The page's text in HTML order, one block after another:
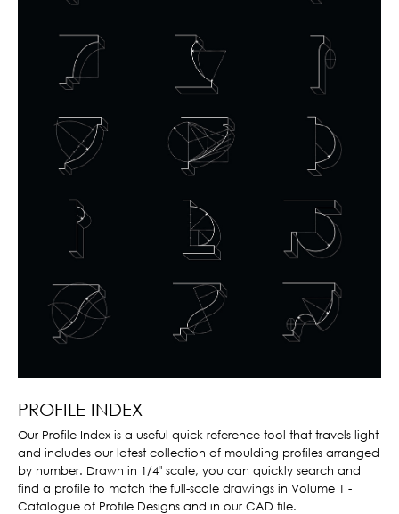
PROFILE INDEX
Our Profile Index is a useful quick reference tool that travels light
and includes our latest collection of moulding profiles arranged
by number. Drawn in 1/4" scale, you can quickly search and
find a profile to match the full-scale drawings in Volume 1 -
Catalogue of Profile Designs and in our CAD file.